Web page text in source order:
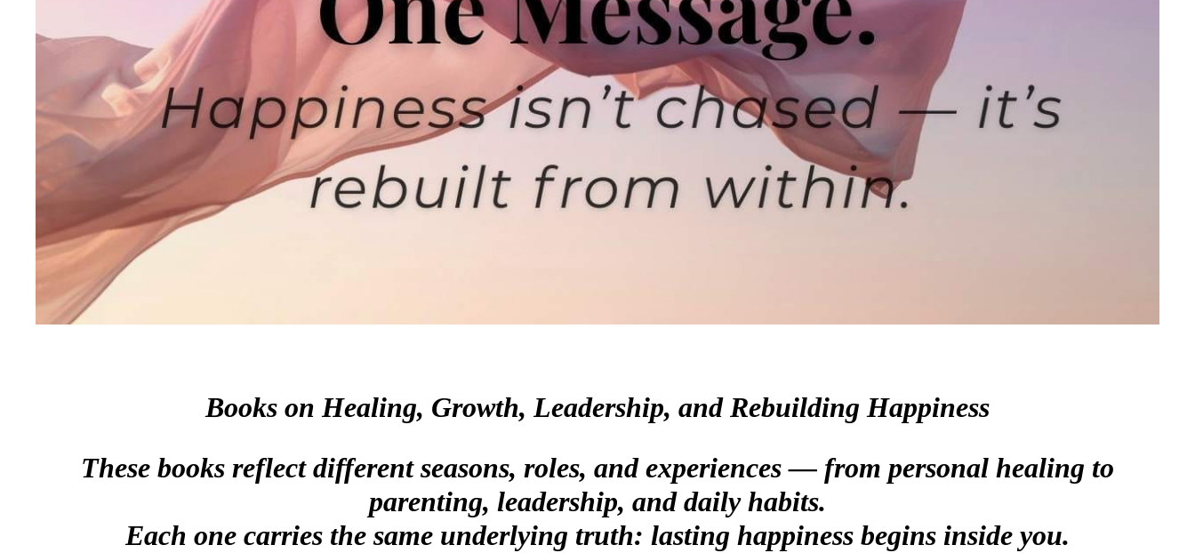
Books on Healing, Growth, Leadership, and Rebuilding Happiness
These books reflect different seasons, roles, and experiences — from personal healing to
parenting, leadership, and daily habits.
Each one carries the same underlying truth: lasting happiness begins inside you.